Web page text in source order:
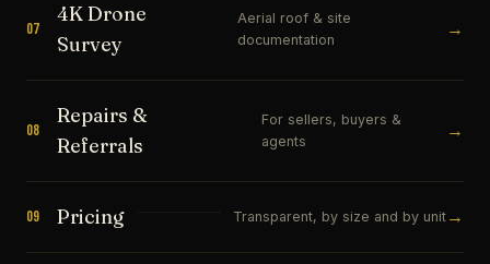
07
4K Drone
Survey
Aerial roof & site
documentation
→
08
Repairs &
Referrals
For sellers, buyers &
agents
→
09 Pricing Transparent, by size and by unit →